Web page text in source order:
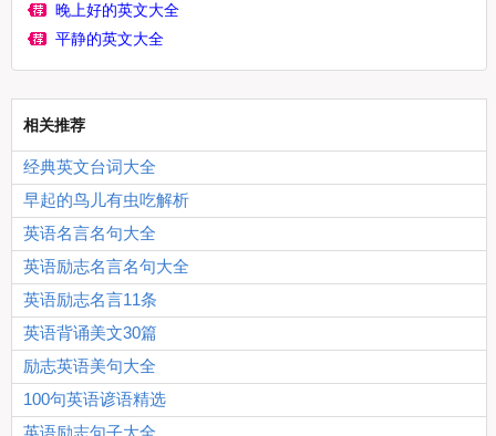
晚上好的英文大全
平静的英文大全
相关推荐
经典英文台词大全
早起的鸟儿有虫吃解析
英语名言名句大全
英语励志名言名句大全
英语励志名言11条
英语背诵美文30篇
励志英语美句大全
100句英语谚语精选
英语励志句子大全